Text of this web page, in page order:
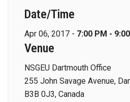
Date/Time
Apr 06, 2017 - 7:00 PM -
Venue
NSGEU Dartmouth Office
255 John Savage Avenue,
B3B 0J3, Canada